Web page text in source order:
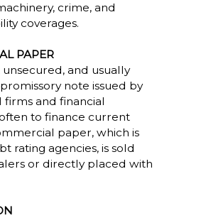
crime, and
coverages.
PAPER
and usually
note issued by
and financial
to finance current
paper, which is
rating agencies, is sold
or directly placed with